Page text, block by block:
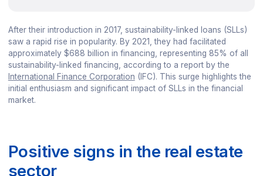
After their introduction in 2017, sustainability-linked loans (SLLs)
saw a rapid rise in popularity. By 2021, they had facilitated
approximately $688 billion in financing, representing 85% of all
sustainability-linked financing, according to a report by the
International Finance Corporation (IFC). This surge highlights the
initial enthusiasm and significant impact of SLLs in the financial
market.
Positive signs in the real estate
sector